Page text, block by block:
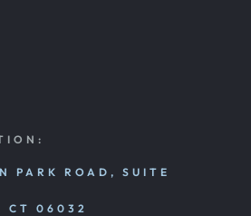
PARK ROAD, SUITE
CT 06032